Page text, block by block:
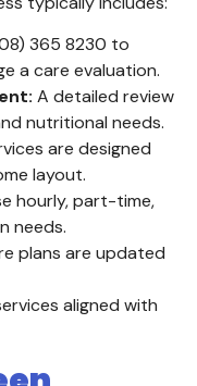
365 8230 to
a care evaluation.
A detailed review
nutritional needs.
are designed
layout.
hourly, part-time,
needs.
plans are updated
aligned with